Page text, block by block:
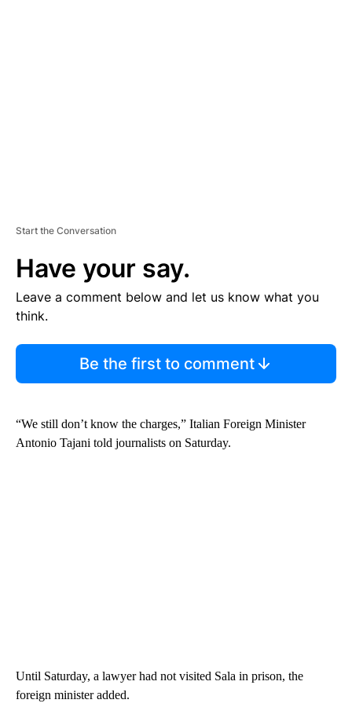
Start the Conversation
Have your say.
Leave a comment below and let us know what you
think.
Be the first to comment
“We still don’t know the charges,” Italian Foreign Minister
Antonio Tajani told journalists on Saturday.
Until Saturday, a lawyer had not visited Sala in prison, the
foreign minister added.